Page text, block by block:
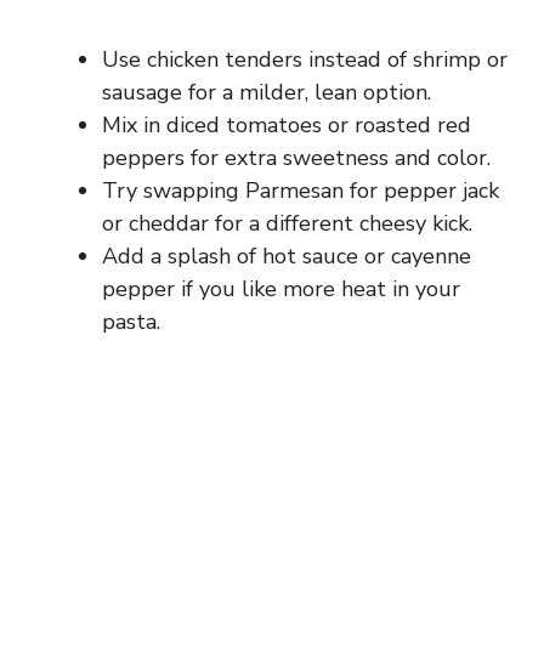
Use chicken tenders instead of shrimp or
sausage for a milder, lean option.
Mix in diced tomatoes or roasted red
peppers for extra sweetness and color.
Try swapping Parmesan for pepper jack
or cheddar for a different cheesy kick.
Add a splash of hot sauce or cayenne
pepper if you like more heat in your
pasta.